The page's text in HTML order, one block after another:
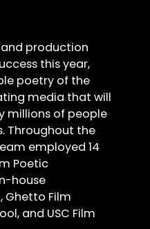
production
this year,
poetry of the
media that will
millions of people
Throughout the
employed 14
Poetic
house
Film
and USC Film